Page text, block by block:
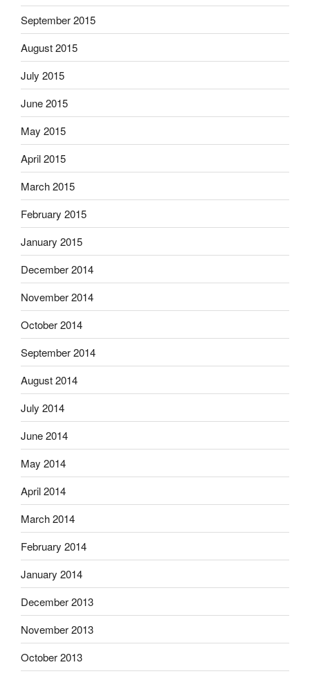
September 2015
August 2015
July 2015
June 2015
May 2015
April 2015
March 2015
February 2015
January 2015
December 2014
November 2014
October 2014
September 2014
August 2014
July 2014
June 2014
May 2014
April 2014
March 2014
February 2014
January 2014
December 2013
November 2013
October 2013